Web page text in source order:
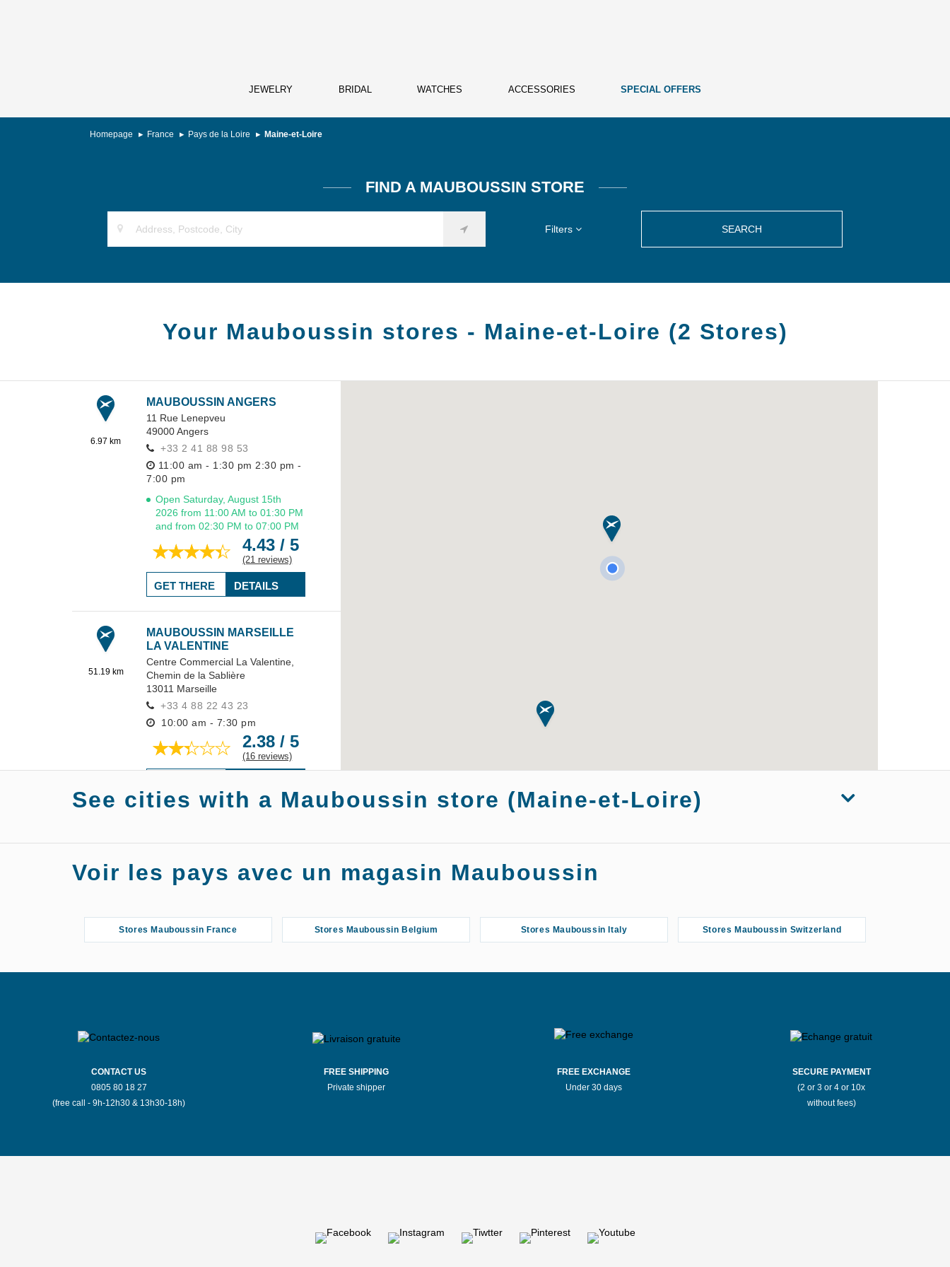
JEWELRY BRIDAL WATCHES ACCESSORIES SPECIAL OFFERS
Homepage France Pays de la Loire Maine-et-Loire
FIND A MAUBOUSSIN STORE
Filters SEARCH
Your Mauboussin stores - Maine-et-Loire (2 Stores)
6.97 km
MAUBOUSSIN ANGERS
11 Rue Lenepveu
49000Angers
+33 2 41 88 98 53
11:00 am - 1:30 pm 2:30 pm -
7:00 pm
Open Saturday, August 15th
2026 from 11:00 AM to 01:30 PM
and from 02:30 PM to 07:00 PM
4.43 / 5
(21 reviews)
DETAILS
GET THERE
51.19 km
MAUBOUSSIN MARSEILLE
LA VALENTINE
Centre Commercial La Valentine,
Chemin de la Sablière
13011 Marseille
+33 4 88 22 43 23
10:00 am - 7:30 pm
2.38 / 5
(16 reviews)
See cities with a Mauboussin store (Maine-et-Loire)
Voir les pays avec un magasin Mauboussin
Stores Mauboussin France Stores Mauboussin Belgium Stores Mauboussin Italy Stores Mauboussin Switzerland
CONTACT US
0805 80 18 27
(free call - 9h-12h30 & 13h30-18h)
FREE SHIPPING
Private shipper
FREE EXCHANGE
Under 30 days
SECURE PAYMENT
(2 or 3 or 4 or 10x
without fees)